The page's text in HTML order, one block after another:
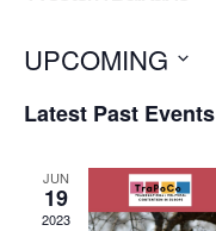
UPCOMING
date.
Latest Past Events
JUN
19
2023